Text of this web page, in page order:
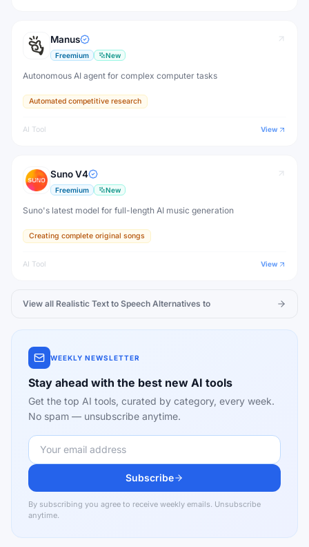
Manus
Freemium New
Autonomous AI agent for complex computer tasks
Automated competitive research
AI Tool View
Suno V4
Freemium New
Suno's latest model for full-length AI music generation
Creating complete original songs
AI Tool View
View all Realistic Text to Speech Alternatives to
WEEKLY NEWSLETTER
Stay ahead with the best new AI tools
Get the top AI tools, curated by category, every week.
No spam — unsubscribe anytime.
Subscribe
By subscribing you agree to receive weekly emails. Unsubscribe
anytime.